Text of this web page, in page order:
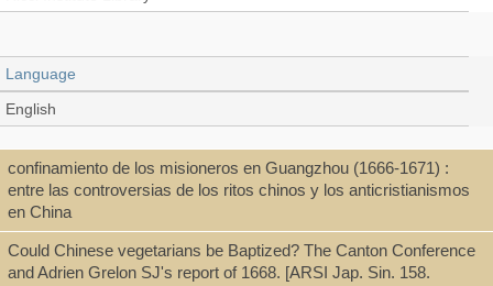
Language
English
Type
Thesis/Dissertation (PDF)
confinamiento de los misioneros en Guangzhou (1666-1671) :
entre las controversias de los ritos chinos y los anticristianismos
en China
Could Chinese vegetarians be Baptized? The Canton Conference
and Adrien Grelon SJ's report of 1668. [ARSI Jap. Sin. 158.